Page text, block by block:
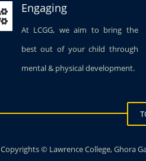
Engaging
At LCGG, we aim to bring the
best out of your child through
mental & physical development.
Copyrights © Lawrence College, Ghora